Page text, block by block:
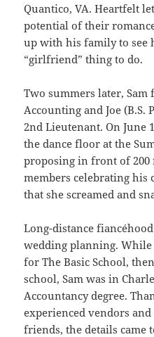
Quantico, VA. Heartfelt
potential of their
up with his family to see
“girlfriend” thing to do.
Two summers later, Sam
Accounting and Joe (B.S.
2nd Lieutenant. On June
the dance floor at the
proposing in front of
members celebrating his
that she screamed and
Long-distance
wedding planning. While
for The Basic School,
school, Sam was in
Accountancy degree.
experienced vendors
friends, the details came